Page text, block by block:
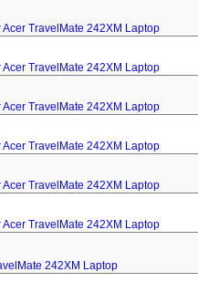
TravelMate 242XM Laptop
TravelMate 242XM Laptop
TravelMate 242XM Laptop
TravelMate 242XM Laptop
TravelMate 242XM Laptop
TravelMate 242XM Laptop
242XM Laptop